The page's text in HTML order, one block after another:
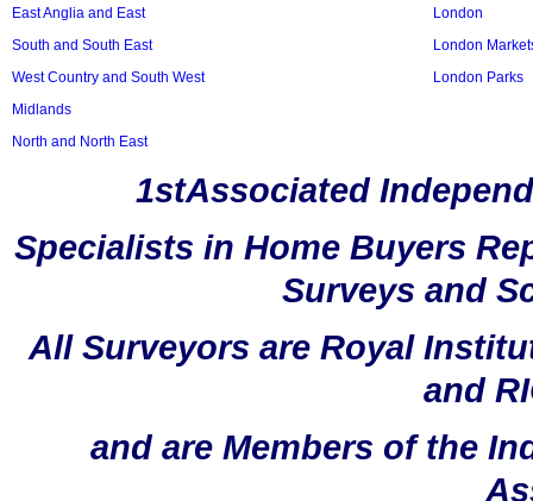
East Anglia and East
South and South East
West Country and South West
Midlands
North and North East
London
London
London Parks
1stAssociated
Specialists in Home Buyers
Surveys and
All Surveyors are Royal
and
and are Members of the